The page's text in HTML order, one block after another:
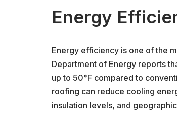
Energy
Energy efficiency is one of the
Department of Energy reports
up to 50°F compared to
roofing can reduce cooling
insulation levels, and